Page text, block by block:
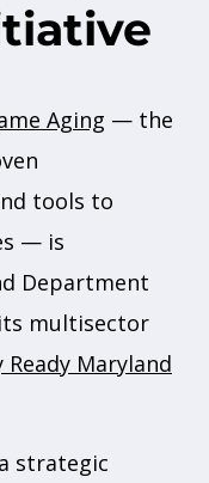
Aging — the
tools to
— is
Department
multisector
Ready Maryland
strategic